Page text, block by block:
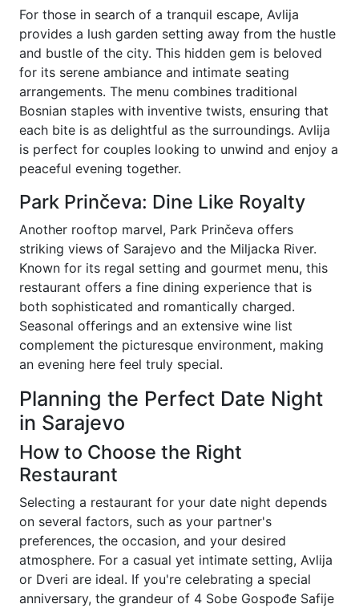
For those in search of a tranquil escape, Avlija
provides a lush garden setting away from the hustle
and bustle of the city. This hidden gem is beloved
for its serene ambiance and intimate seating
arrangements. The menu combines traditional
Bosnian staples with inventive twists, ensuring that
each bite is as delightful as the surroundings. Avlija
is perfect for couples looking to unwind and enjoy a
peaceful evening together.
Park Prinčeva: Dine Like Royalty
Another rooftop marvel, Park Prinčeva offers
striking views of Sarajevo and the Miljacka River.
Known for its regal setting and gourmet menu, this
restaurant offers a fine dining experience that is
both sophisticated and romantically charged.
Seasonal offerings and an extensive wine list
complement the picturesque environment, making
an evening here feel truly special.
Planning the Perfect Date Night
in Sarajevo
How to Choose the Right
Restaurant
Selecting a restaurant for your date night depends
on several factors, such as your partner's
preferences, the occasion, and your desired
atmosphere. For a casual yet intimate setting, Avlija
or Dveri are ideal. If you're celebrating a special
anniversary, the grandeur of 4 Sobe Gospođe Safije